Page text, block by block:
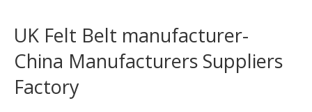
UK Felt Belt manufacturer-
China Manufacturers Suppliers
Factory